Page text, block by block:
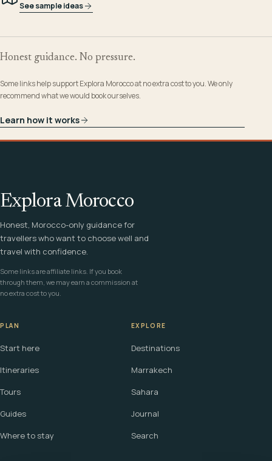
See sample ideas
Honest guidance. No pressure.
Some links help support Explora Morocco at no extra cost to you. We only
recommend what we would book ourselves.
Learn how it works
Explora Morocco
Honest, Morocco-only guidance for
travellers who want to choose well and
travel with confidence.
Some links are affiliate links. If you book
through them, we may earn a commission at
no extra cost to you.
PLAN
Start here
Itineraries
Tours
Guides
Where to stay
EXPLORE
Destinations
Marrakech
Sahara
Journal
Search